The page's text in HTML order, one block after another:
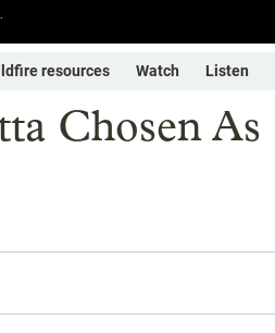
resources Watch Listen
Chosen